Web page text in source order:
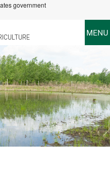
government
MENU